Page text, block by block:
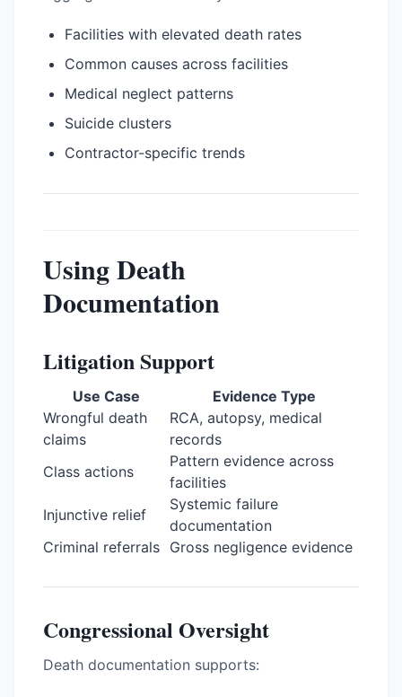
Facilities with elevated death rates
Common causes across facilities
Medical neglect patterns
Suicide clusters
Contractor-specific trends
Using Death
Documentation
Litigation Support
Use Case
Evidence Type
Wrongful death
claims
RCA, autopsy, medical
records
Class actions
Pattern evidence across
facilities
Injunctive relief
Systemic failure
documentation
Criminal referrals Gross negligence evidence
Congressional Oversight
Death documentation supports: